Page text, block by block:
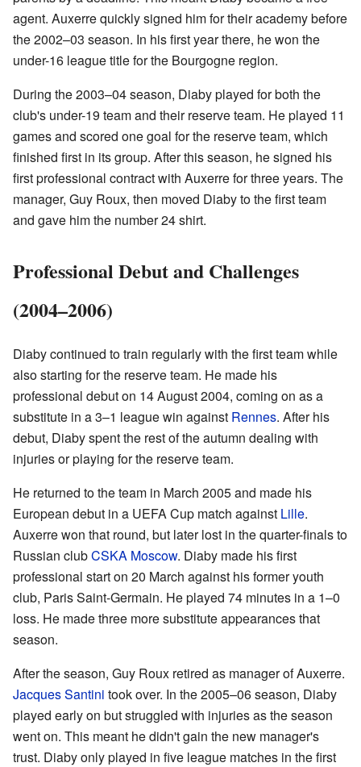
agent. Auxerre quickly signed him for their academy before
the 2002–03 season. In his first year there, he won the
under-16 league title for the Bourgogne region.
During the 2003–04 season, Diaby played for both the
club's under-19 team and their reserve team. He played 11
games and scored one goal for the reserve team, which
finished first in its group. After this season, he signed his
first professional contract with Auxerre for three years. The
manager, Guy Roux, then moved Diaby to the first team
and gave him the number 24 shirt.
Professional Debut and Challenges
(2004–2006)
Diaby continued to train regularly with the first team while
also starting for the reserve team. He made his
professional debut on 14 August 2004, coming on as a
substitute in a 3–1 league win against Rennes. After his
debut, Diaby spent the rest of the autumn dealing with
injuries or playing for the reserve team.
He returned to the team in March 2005 and made his
European debut in a UEFA Cup match against Lille.
Auxerre won that round, but later lost in the quarter-finals to
Russian clubCSKA Moscow. Diaby made his first
professional start on 20 March against his former youth
club, Paris Saint-Germain. He played 74 minutes in a 1–0
loss. He made three more substitute appearances that
season.
After the season, Guy Roux retired as manager of Auxerre.
Jacques Santini took over. In the 2005–06 season, Diaby
played early on but struggled with injuries as the season
went on. This meant he didn't gain the new manager's
trust. Diaby only played in five league matches in the first